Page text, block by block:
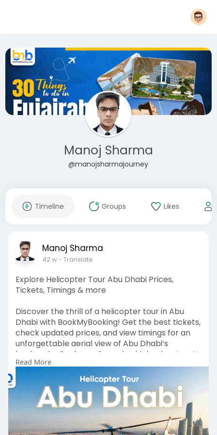
Manoj Sharma
@manojsharmajourney
Timeline Groups Likes
Manoj Sharma
42 w- Translate
Explore Helicopter Tour Abu Dhabi Prices,
Tickets, Timings & more
Discover the thrill of a helicopter tour in Abu
Dhabi with BookMyBooking! Get the best tickets,
check updated prices, and view timings for an
unforgettable aerial view of Abu Dhabi’s
landmarks. Book now for a sky-high adventure!
For more info:
https://www.bookmybooking.com/....tour/united
-arab-emi
Read More